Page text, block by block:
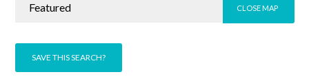
Featured CLOSE MAP
SAVE THIS SEARCH?